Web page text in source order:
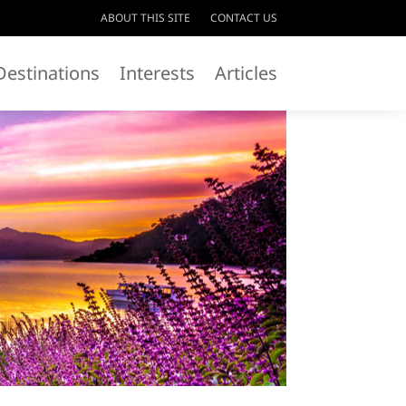
ABOUT THIS SITE CONTACT US
Interests Articles